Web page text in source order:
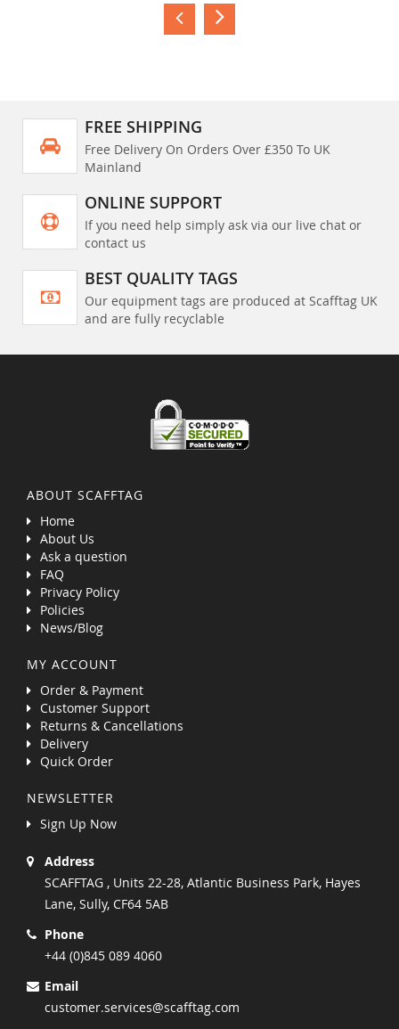
FREE SHIPPING
Free Delivery On Orders Over £350 To UK
Mainland
ONLINE SUPPORT
If you need help simply ask via our live chat or
contact us
BEST QUALITY TAGS
Our equipment tags are produced at Scafftag UK
and are fully recyclable
ABOUT SCAFFTAG
Home
About Us
Ask a question
FAQ
Privacy Policy
Policies
News/Blog
MY ACCOUNT
Order & Payment
Customer Support
Returns & Cancellations
Delivery
Quick Order
NEWSLETTER
Sign Up Now
Address
SCAFFTAG , Units 22-28, Atlantic Business Park, Hayes
Lane, Sully, CF64 5AB
Phone
+44 (0)845 089 4060
Email
customer.services@scafftag.com